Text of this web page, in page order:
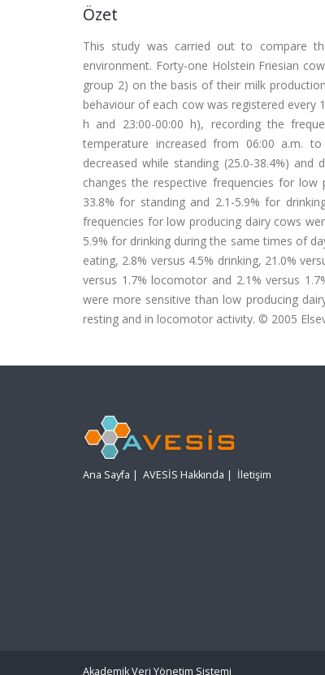
Özet
This study was carried out to compare
environment. Forty-one Holstein Friesian
group 2) on the basis of their milk
behaviour of each cow was registered every
h and 23:00-00:00 h), recording the
temperature increased from 06:00 a.m.
decreased while standing (25.0-38.4%)
changes the respective frequencies for
33.8% for standing and 2.1-5.9% for
frequencies for low producing dairy cows
5.9% for drinking during the same times of
eating, 2.8% versus 4.5% drinking, 21.0%
versus 1.7% locomotor and 2.1% versus
were more sensitive than low producing
resting and in locomotor activity. © 2005
Ana Sayfa | AVESİS Hakkında | İletişim
Akademik Veri Yönetim Sistemi